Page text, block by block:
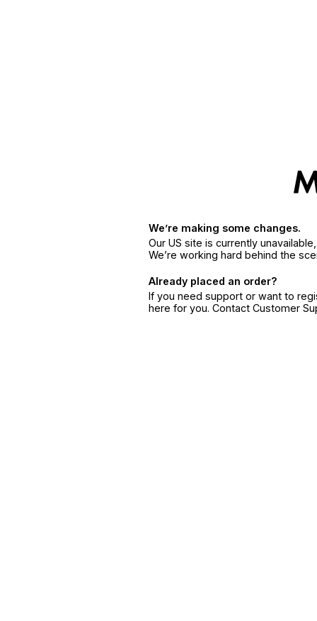
We’re making some changes.
Our US site is currently
We’re working hard behind the
Already placed an order?
If you need support or want to
here for you. Contact Customer